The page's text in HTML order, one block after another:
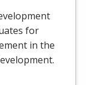
for
in the